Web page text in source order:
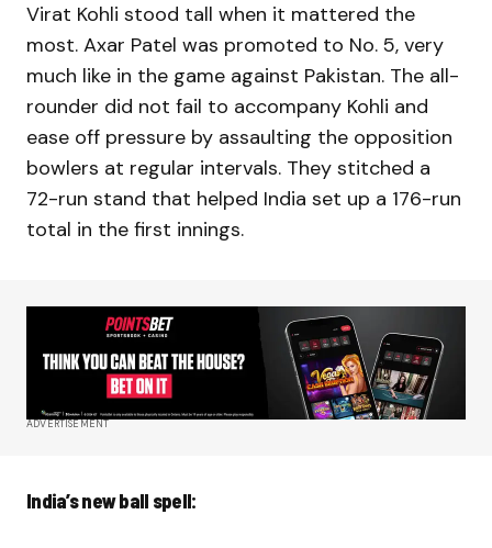
Virat Kohli stood tall when it mattered the
most. Axar Patel was promoted to No. 5, very
much like in the game against Pakistan. The all-
rounder did not fail to accompany Kohli and
ease off pressure by assaulting the opposition
bowlers at regular intervals. They stitched a
72-run stand that helped India set up a 176-run
total in the first innings.
ADVERTISEMENT
India’s new ball spell: